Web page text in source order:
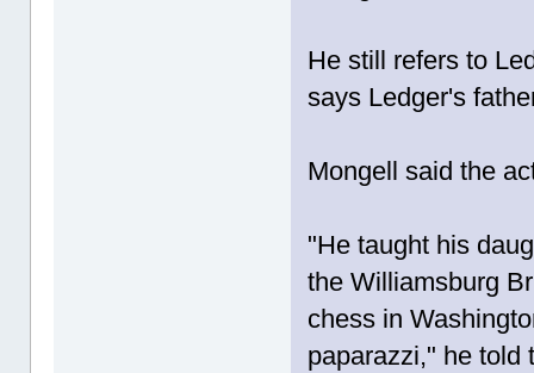
He still refers to
says Ledger's
Mongell said the
"He taught his
the Williamsburg
chess in
paparazzi," he told